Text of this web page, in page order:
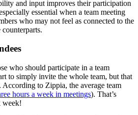
and input improves their participation
essential when a team meeting
who may not feel as connected to the
who should participate in a team
to simply invite the whole team, but that
According to Zippia, the average team
hours a week in meetings). That’s
week!